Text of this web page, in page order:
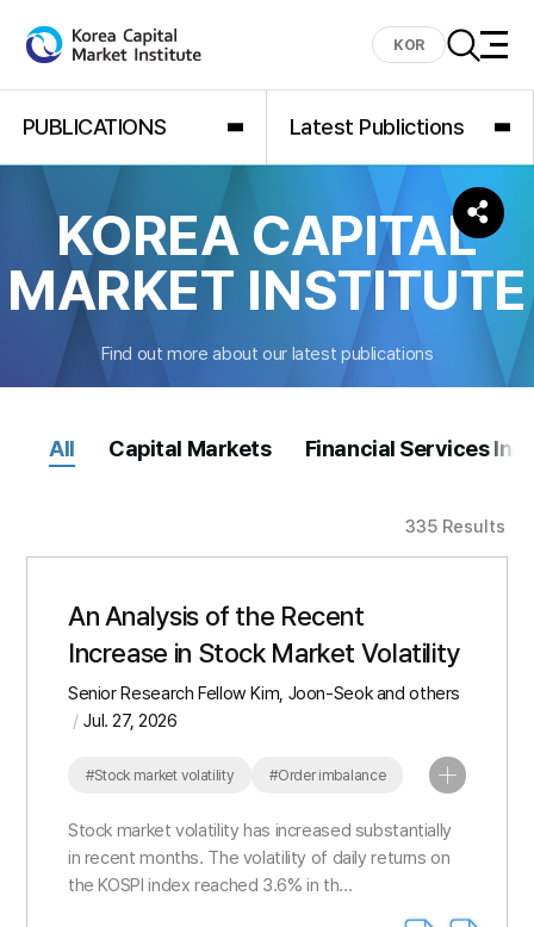
KOR
PUBLICATIONS Latest Publictions
KOREA CAPITAL
MARKET INSTITUTE
Find out more about our latest publications
All Capital Markets Financial Services
335 Results
An Analysis of the Recent
Increase in Stock Market Volatility
Senior Research Fellow Kim, Joon-Seok and others
Jul. 27, 2026
#Stock market volatility #Order imbalance
Stock market volatility has increased substantially
in recent months. The volatility of daily returns on
the KOSPI index reached 3.6% in th...